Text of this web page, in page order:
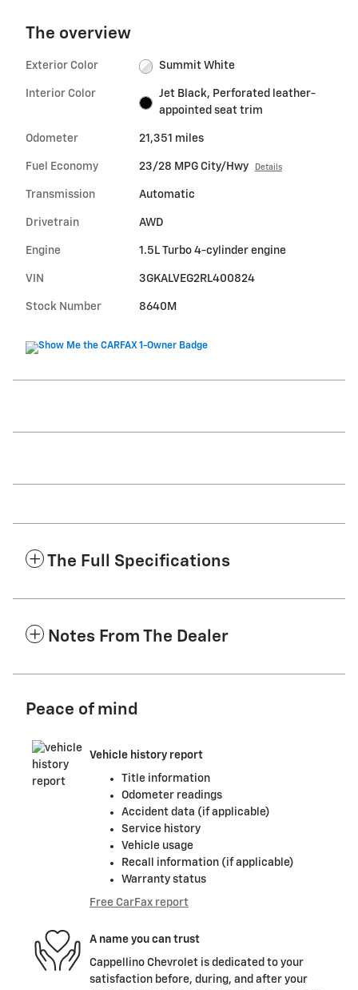
The overview
Exterior Color Summit White
Interior Color
Jet Black, Perforated leather-
appointed seat trim
Odometer 21,351 miles
Fuel Economy 23/28 MPG City/Hwy Details
Transmission Automatic
Drivetrain AWD
Engine 1.5L Turbo 4-cylinder engine
VIN 3GKALVEG2RL400824
Stock Number 8640M
The Full Specifications
Notes From The Dealer
Peace of mind
Vehicle history report
Title information
Odometer readings
Accident data (if applicable)
Service history
Vehicle usage
Recall information (if applicable)
Warranty status
Free CarFax report
A name you can trust
Cappellino Chevrolet is dedicated to your
satisfaction before, during, and after your